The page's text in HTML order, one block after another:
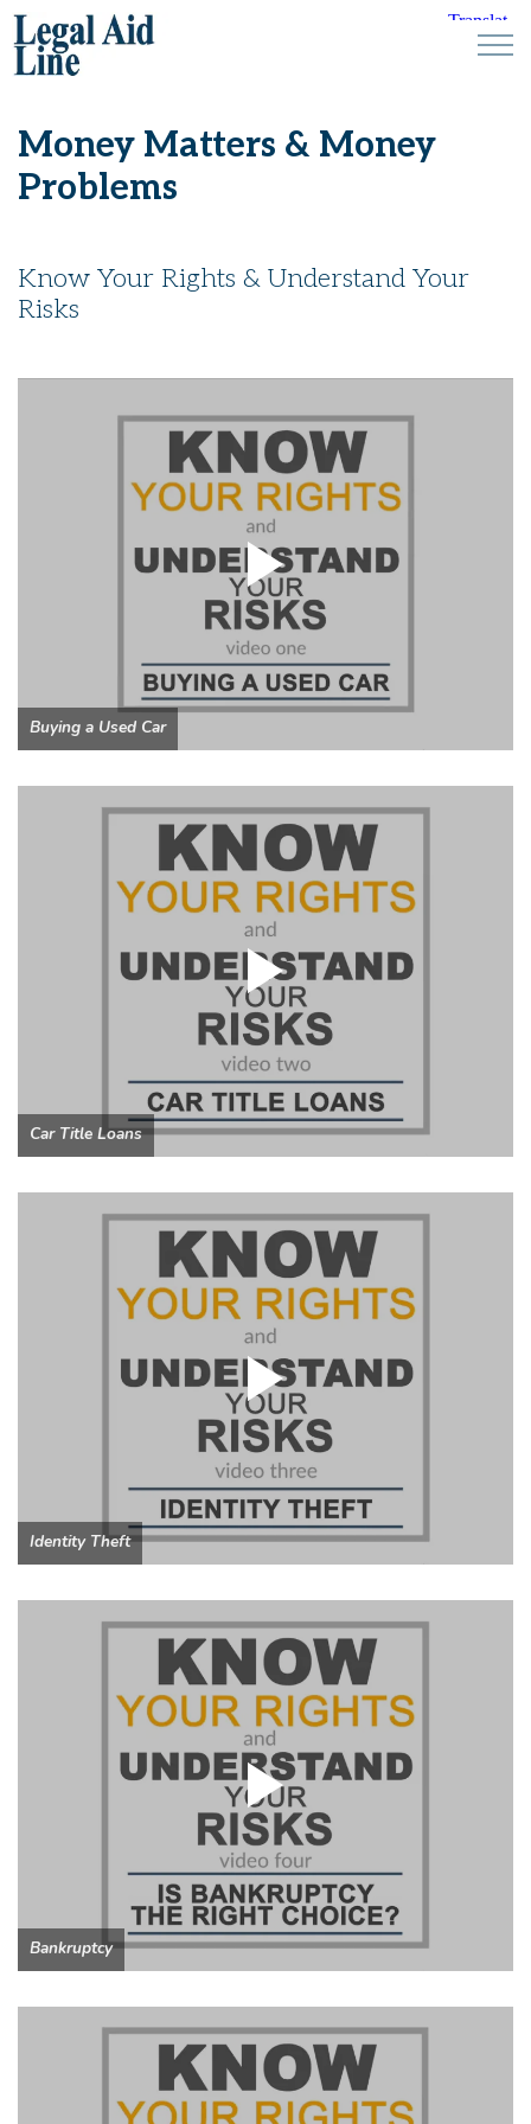
Money Matters & Money
Problems
Know Your Rights & Understand Your
Risks
Buying a Used Car
Car Title Loans
Identity Theft
Bankruptcy